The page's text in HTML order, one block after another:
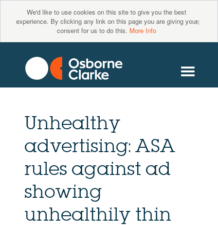
We'd like to use cookies on this site to give you the best
experience. By clicking any link on this page you are giving your
consent for us to do this. More Info
×
Unhealthy
advertising: ASA
rules against ad
showing
unhealthily thin